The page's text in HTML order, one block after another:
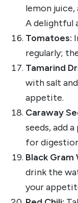
lemon juice,
A delightful
Tomatoes:
regularly;
Tamarind
with salt
appetite.
Caraway
seeds, add
for
Black Gram
drink the
your